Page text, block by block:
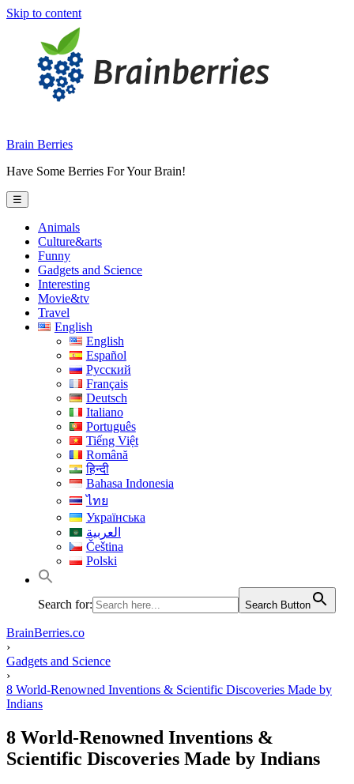
Skip to content
Brain Berries
Have Some Berries For Your Brain!
☰
Animals
Culture&arts
Funny
Gadgets and Science
Interesting
Movie&tv
Travel
English
English
Español
Русский
Français
Deutsch
Italiano
Português
Tiếng Việt
Română
हिन्दी
Bahasa Indonesia
ไทย
Українська
العربية
Čeština
Polski
Search for: Search Button
BrainBerries.co
›
Gadgets and Science
›
8 World-Renowned Inventions & Scientific Discoveries Made by
Indians
8 World-Renowned Inventions &
Scientific Discoveries Made by Indians